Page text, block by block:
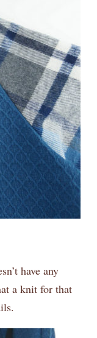
have any
a knit for that